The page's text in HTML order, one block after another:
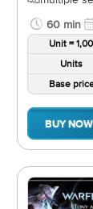
60 min
Unit =
Units
Base
BUY NOW